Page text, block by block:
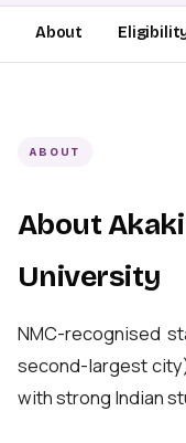
About
ABOUT
About
University
NMC-recognised
second-largest
with strong Indian